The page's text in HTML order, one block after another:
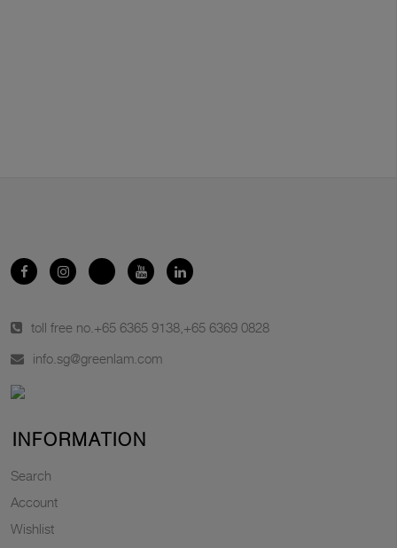
toll free no. +65 6365 9138 +65 6369 0828
info.sg@greenlam.com
INFORMATION
Search
Account
Wishlist